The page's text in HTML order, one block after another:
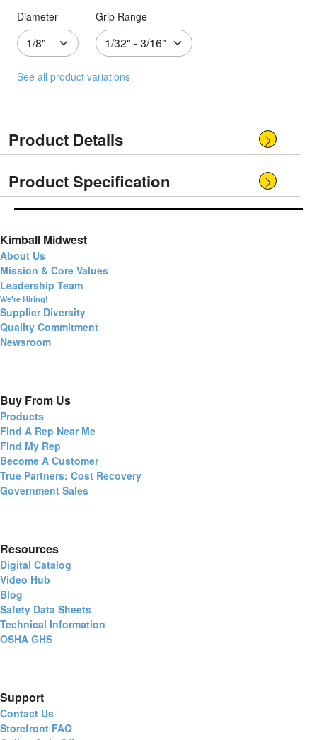
Diameter Grip Range
See all product variations
Product Details
Product Specification
Kimball Midwest
About Us
Mission & Core Values
Leadership Team
We're Hiring!
Supplier Diversity
Quality Commitment
Newsroom
Buy From Us
Products
Find A Rep Near Me
Find My Rep
Become A Customer
True Partners: Cost Recovery
Government Sales
Resources
Digital Catalog
Video Hub
Blog
Safety Data Sheets
Technical Information
OSHA GHS
Support
Contact Us
Storefront FAQ